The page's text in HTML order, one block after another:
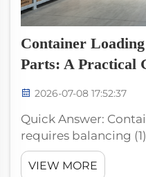
Container
Parts: A Practical
2026-07-08 17:52:37
Quick Answer:
requires balancing
(target 90%+ for
weight limit (typical
VIEW MORE